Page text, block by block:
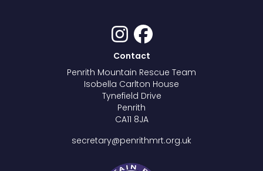
Contact
Penrith Mountain Rescue Team
Isobella Carlton House
Tynefield Drive
Penrith
CA11 8JA
secretary@penrithmrt.org.uk